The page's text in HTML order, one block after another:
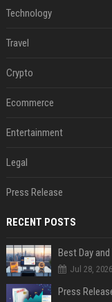
Technology
Travel
Crypto
Ecommerce
Entertainment
Legal
Press Release
RECENT POSTS
Best Day
Jul 28, 2026